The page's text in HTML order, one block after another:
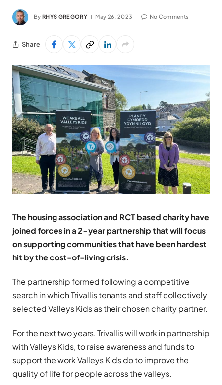
By RHYS GREGORY May 26, 2023 No Comments
Share
The housing association and RCT based charity have
joined forces in a 2-year partnership that will focus
on supporting communities that have been hardest
hit by the cost-of-living crisis.
The partnership formed following a competitive
search in which Trivallis tenants and staff collectively
selected Valleys Kids as their chosen charity partner.
For the next two years, Trivallis will work in partnership
with Valleys Kids, to raise awareness and funds to
support the work Valleys Kids do to improve the
quality of life for people across the valleys.